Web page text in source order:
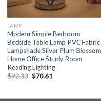
LAMP
Modern Simple Bedroom
Bedside Table Lamp PVC Fabric
Lampshade Silver Plum Blossom
Home Office Study Room
Reading Lighting
$92.33 Original
$70.61Current